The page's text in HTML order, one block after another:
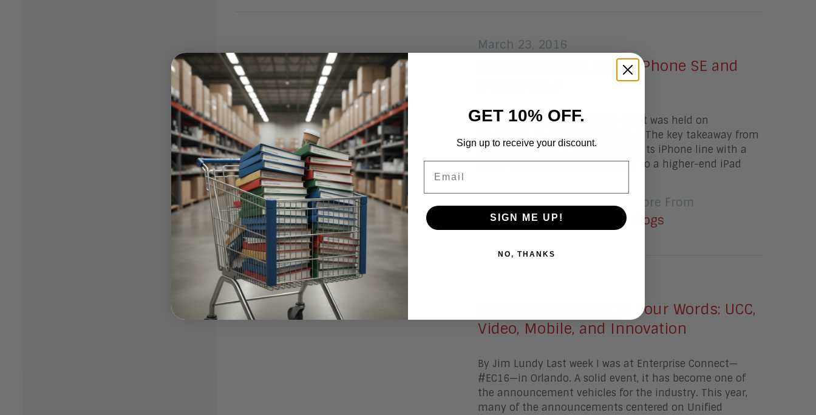
March 23, 2016
Apple Bolsters Lineup iPhone SE and
By Jim Lundy Apple's special event was held on
Monday at its Cupertino location. The key takeaway from
the event is that it is broadening its iPhone line with a
lower-cost model and is shifting to a higher-end iPad
Read More
More From
Blogs
Enterprise Connect in Four Words: UCC,
Video, Mobile, and Innovation
By Jim Lundy Last week I was at Enterprise Connect—
#EC16—in Orlando. A solid event, it has become one of
the announcement vehicles for the industry. This year,
many of the announcements centered on Unified
GET 10% OFF.
Sign up to receive your discount.
SIGN ME UP!
NO, THANKS